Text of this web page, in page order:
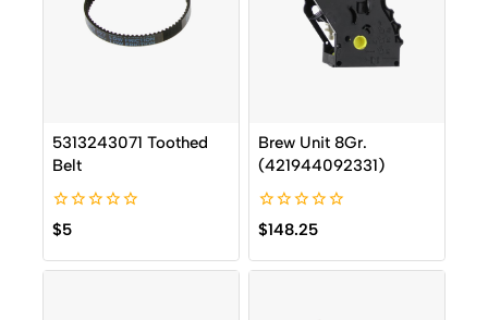
5313243071 Toothed
Belt
0
out
of
5
$5
Brew Unit 8Gr.
(421944092331)
0
out
of
5
$148.25